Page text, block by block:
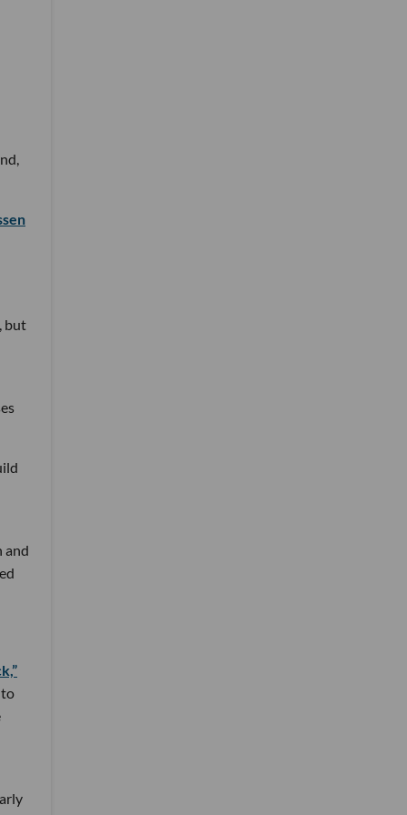
but
and
to